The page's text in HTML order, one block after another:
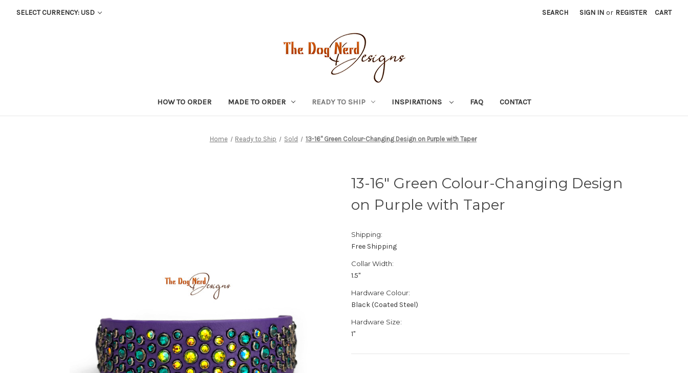
SELECT CURRENCY: USD SEARCH SIGN IN or REGISTER CART
HOW TO ORDER MADE TO ORDER READY TO SHIP INSPIRATIONS FAQ CONTACT
Home Ready to Ship Sold 13-16" Green Colour-Changing Design on Purple with Taper
13-16" Green Colour-Changing Design
on Purple with Taper
Shipping:
Free Shipping
Collar Width:
1.5"
Hardware Colour:
Black (Coated Steel)
Hardware Size:
1"